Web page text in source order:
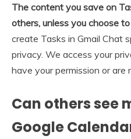
The content you save on
others, unless you choose
create Tasks in Gmail Chat
privacy. We access your
have your permission or are
Can others see
Google